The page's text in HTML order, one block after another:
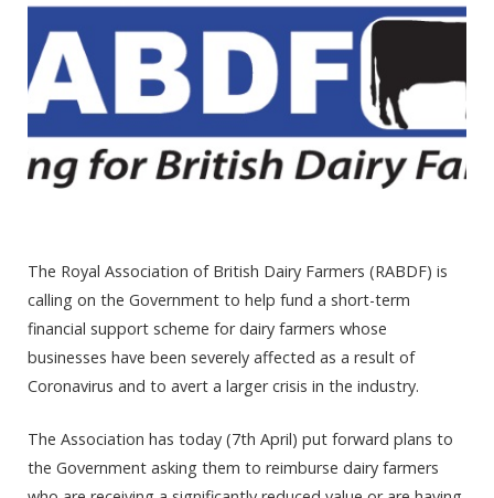
The Royal Association of British Dairy Farmers (RABDF) is
calling on the Government to help fund a short-term
financial support scheme for dairy farmers whose
businesses have been severely affected as a result of
Coronavirus and to avert a larger crisis in the industry.
The Association has today (7th April) put forward plans to
the Government asking them to reimburse dairy farmers